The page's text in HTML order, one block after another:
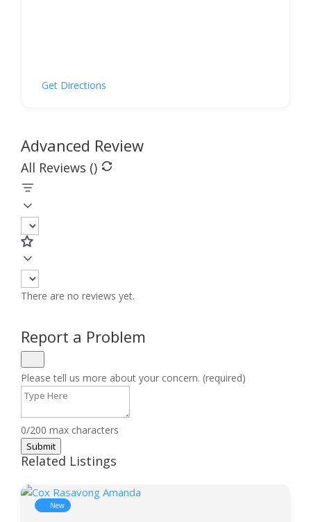
Get Directions
Advanced Review
All Reviews ()
There are no reviews yet.
Report a Problem
Please tell us more about your concern. (required)
0/200 max characters
Submit
Related Listings
New